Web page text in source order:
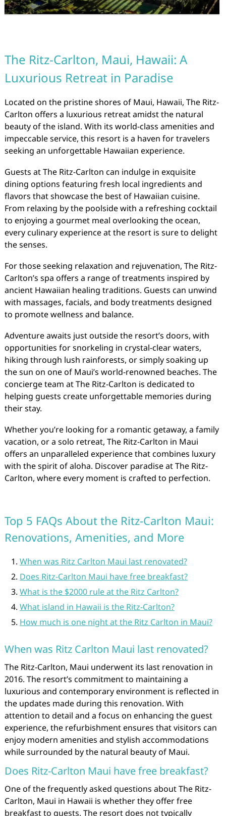
The Ritz-Carlton, Maui, Hawaii: A
Luxurious Retreat in Paradise
Located on the pristine shores of Maui, Hawaii, The Ritz-
Carlton offers a luxurious retreat amidst the natural
beauty of the island. With its world-class amenities and
impeccable service, this resort is a haven for travelers
seeking an unforgettable Hawaiian experience.
Guests at The Ritz-Carlton can indulge in exquisite
dining options featuring fresh local ingredients and
flavors that showcase the best of Hawaiian cuisine.
From relaxing by the poolside with a refreshing cocktail
to enjoying a gourmet meal overlooking the ocean,
every culinary experience at the resort is sure to delight
the senses.
For those seeking relaxation and rejuvenation, The Ritz-
Carlton’s spa offers a range of treatments inspired by
ancient Hawaiian healing traditions. Guests can unwind
with massages, facials, and body treatments designed
to promote wellness and balance.
Adventure awaits just outside the resort’s doors, with
opportunities for snorkeling in crystal-clear waters,
hiking through lush rainforests, or simply soaking up
the sun on one of Maui’s world-renowned beaches. The
concierge team at The Ritz-Carlton is dedicated to
helping guests create unforgettable memories during
their stay.
Whether you’re looking for a romantic getaway, a family
vacation, or a solo retreat, The Ritz-Carlton in Maui
offers an unparalleled experience that combines luxury
with the spirit of aloha. Discover paradise at The Ritz-
Carlton, where every moment is crafted to perfection.
Top 5 FAQs About the Ritz-Carlton Maui:
Renovations, Amenities, and More
When was Ritz Carlton Maui last renovated?
Does Ritz-Carlton Maui have free breakfast?
What is the $2000 rule at the Ritz Carlton?
What island in Hawaii is the Ritz-Carlton?
How much is one night at the Ritz Carlton in Maui?
When was Ritz Carlton Maui last renovated?
The Ritz-Carlton, Maui underwent its last renovation in
2016. The resort’s commitment to maintaining a
luxurious and contemporary environment is reflected in
the updates made during this renovation. With
attention to detail and a focus on enhancing the guest
experience, the refurbishment ensures that visitors can
enjoy modern amenities and stylish accommodations
while surrounded by the natural beauty of Maui.
Does Ritz-Carlton Maui have free breakfast?
One of the frequently asked questions about The Ritz-
Carlton, Maui in Hawaii is whether they offer free
breakfast to guests. The resort does not typically